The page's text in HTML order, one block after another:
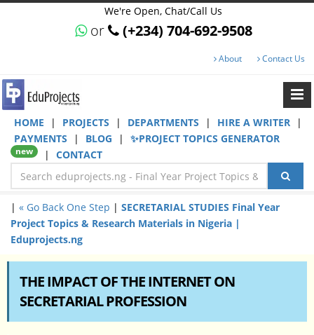
We're Open, Chat/Call Us
or (+234) 704-692-9508
About Contact Us
HOME | PROJECTS | DEPARTMENTS | HIRE A WRITER
|
PAYMENTS
| BLOG | ✨PROJECT TOPICS GENERATOR
new | CONTACT
| « Go Back One Step | SECRETARIAL STUDIES Final Year
Project Topics & Research Materials in Nigeria |
Eduprojects.ng
THE IMPACT OF THE INTERNET ON
SECRETARIAL PROFESSION